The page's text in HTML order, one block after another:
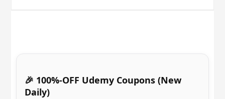
🎉 100%-OFF Udemy Coupons (New
Daily)